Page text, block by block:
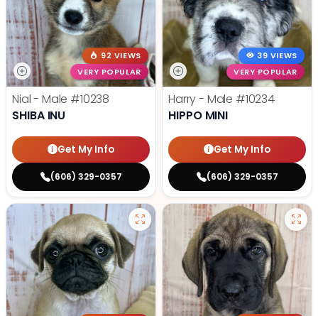
92 VIEWS
VERY POPULAR
Nial - Male #10238
SHIBA INU
Get My Info
(606) 329-0357
39 VIEWS
VERY POPULAR
Harry - Male #10234
HIPPO MINI
Get My Info
(606) 329-0357